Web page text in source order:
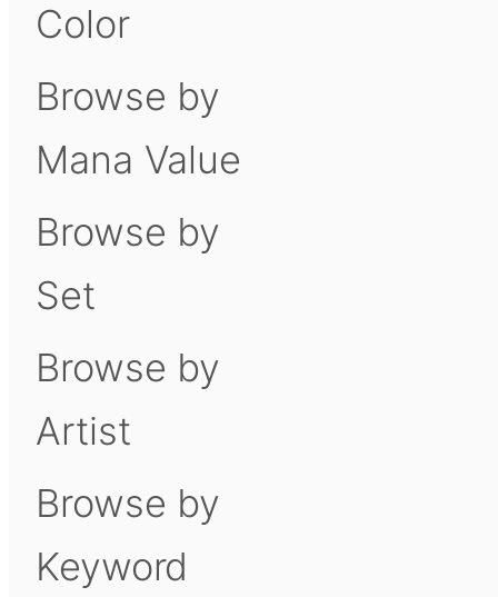
Color
Browse by
Mana Value
Browse by
Set
Browse by
Artist
Browse by
Keyword